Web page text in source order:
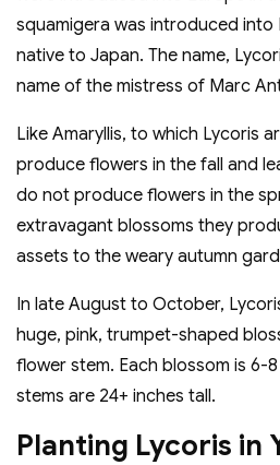
squamigera was introduced into
native to Japan. The name,
name of the mistress of Marc
Like Amaryllis, to which Lycoris
produce flowers in the fall and
do not produce flowers in the
extravagant blossoms they
assets to the weary autumn
In late August to October,
huge, pink, trumpet-shaped
flower stem. Each blossom is 6-
stems are 24+ inches tall.
Planting Lycoris in